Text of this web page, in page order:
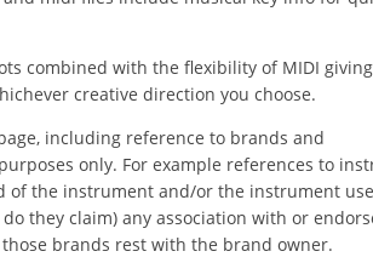
combined with the flexibility of MIDI
creative direction you choose.
including reference to brands and
only. For example references to
of the instrument and/or the instrument
they claim) any association with or
brands rest with the brand owner.